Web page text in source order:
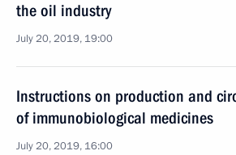
the oil industry
July 20, 2019, 19:00
Instructions on production and
of immunobiological medicines
July 20, 2019, 16:00